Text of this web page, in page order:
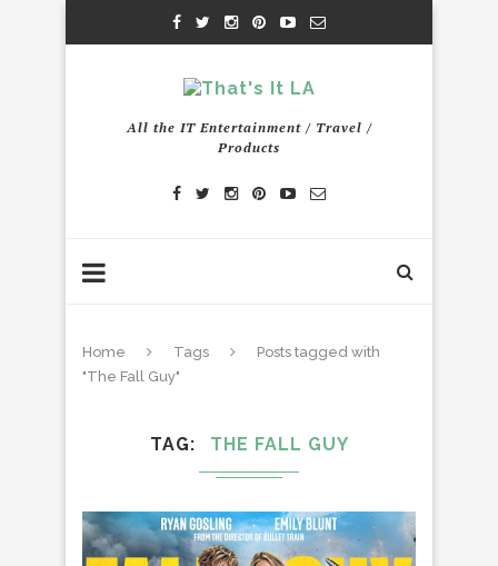
All the IT Entertainment / Travel /
Products
Home Tags
Posts tagged with
"The Fall Guy"
TAG THE FALL GUY